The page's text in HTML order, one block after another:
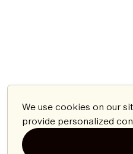
We use cookies on our
provide personalized